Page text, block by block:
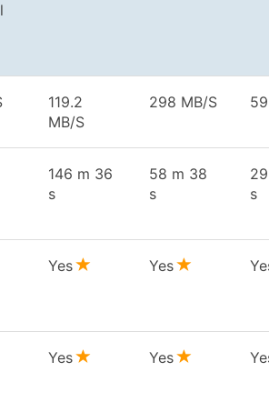
119.2
MB/S
298 MB/S
146 m 36
s
58 m 38
s
s
Yes Yes
Yes Yes